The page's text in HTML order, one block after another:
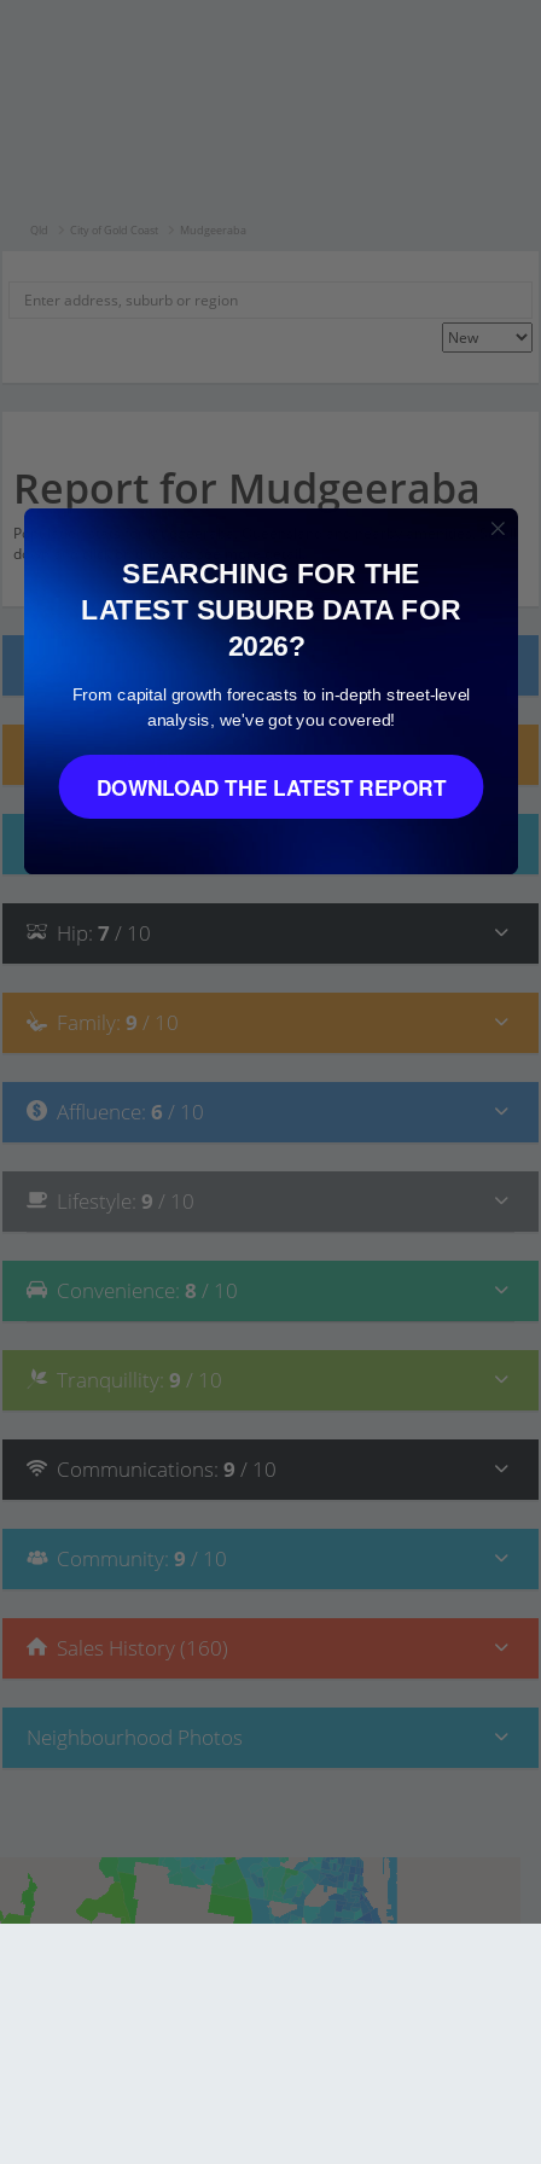
Qld City of Gold Coast Mudgeeraba
Report for Mudgeeraba
Population stats for Mudgeeraba, Queensland and nearby amenities. Scroll
down and click on things to see more detail.
Planning Applications (2)
Hip: 7 / 10
Family: 9 / 10
Affluence: 6 / 10
Lifestyle: 9 / 10
Convenience: 8 / 10
Tranquillity: 9 / 10
Communications: 9 / 10
Community: 9 / 10
Sales History (160)
Neighbourhood Photos
SEARCHING FOR THE
LATEST SUBURB DATA FOR
2026?
From capital growth forecasts to in-depth street-level
analysis, we've got you covered!
DOWNLOAD THE LATEST REPORT